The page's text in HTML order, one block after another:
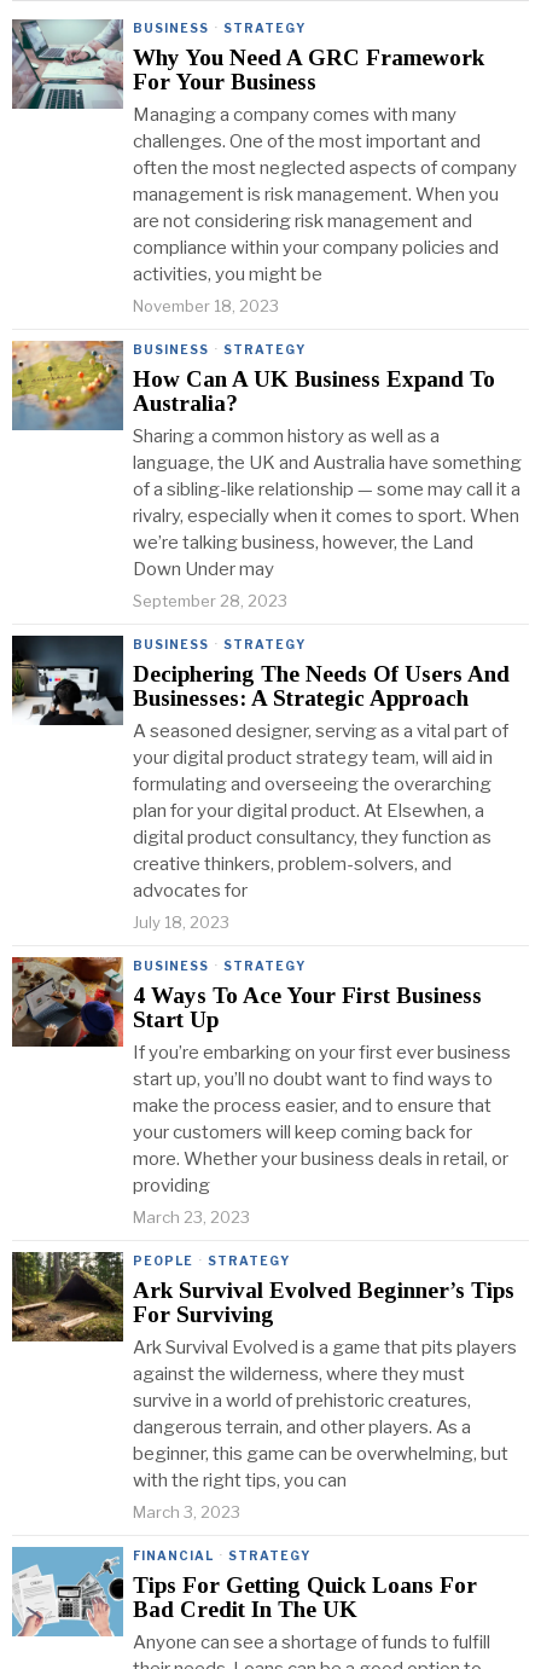
BUSINESS · STRATEGY
Why You Need A GRC Framework
For Your Business
Managing a company comes with many
challenges. One of the most important and
often the most neglected aspects of company
management is risk management. When you
are not considering risk management and
compliance within your company policies and
activities, you might be
November 18, 2023
BUSINESS · STRATEGY
How Can A UK Business Expand To
Australia?
Sharing a common history as well as a
language, the UK and Australia have something
of a sibling-like relationship — some may call it a
rivalry, especially when it comes to sport. When
we’re talking business, however, the Land
Down Under may
September 28, 2023
BUSINESS · STRATEGY
Deciphering The Needs Of Users And
Businesses: A Strategic Approach
A seasoned designer, serving as a vital part of
your digital product strategy team, will aid in
formulating and overseeing the overarching
plan for your digital product. At Elsewhen, a
digital product consultancy, they function as
creative thinkers, problem-solvers, and
advocates for
July 18, 2023
BUSINESS · STRATEGY
4 Ways To Ace Your First Business
Start Up
If you’re embarking on your first ever business
start up, you’ll no doubt want to find ways to
make the process easier, and to ensure that
your customers will keep coming back for
more. Whether your business deals in retail, or
providing
March 23, 2023
PEOPLE · STRATEGY
Ark Survival Evolved Beginner’s Tips
For Surviving
Ark Survival Evolved is a game that pits players
against the wilderness, where they must
survive in a world of prehistoric creatures,
dangerous terrain, and other players. As a
beginner, this game can be overwhelming, but
with the right tips, you can
March 3, 2023
FINANCIAL · STRATEGY
Tips For Getting Quick Loans For
Bad Credit In The UK
Anyone can see a shortage of funds to fulfill